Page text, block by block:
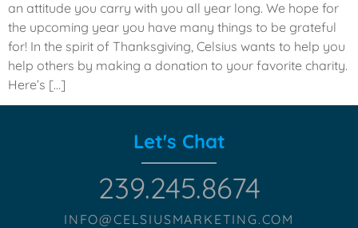
an attitude you carry with you all year long. We hope for
the upcoming year you have many things to be grateful
for! In the spirit of Thanksgiving, Celsius wants to help you
help others by making a donation to your favorite charity.
Here’s […]
Let's Chat
239.245.8674
INFO@CELSIUSMARKETING.COM